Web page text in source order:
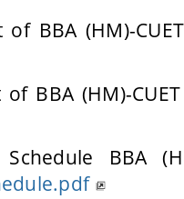
BBA (HM)-
BBA (HM)-
BBA